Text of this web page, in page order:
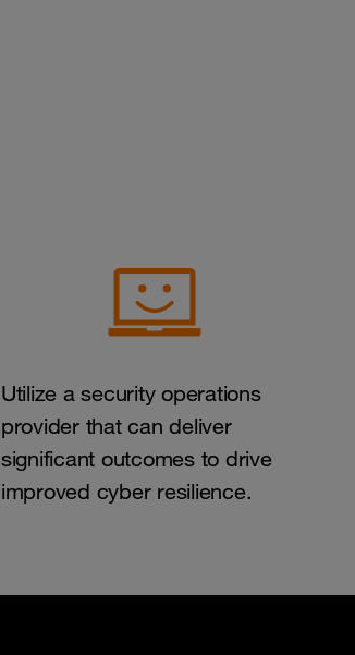
Utilize a security operations
provider that can deliver
significant outcomes to drive
improved cyber resilience.